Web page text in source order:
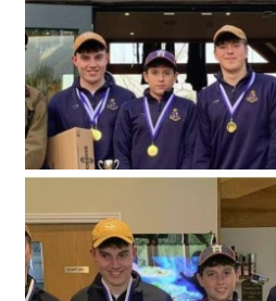
School League Tables
School Venues and Facilities for Hire
School Vacancies
Choosing a Private School and more
Qualifications
Visiting Schools
Blogs / Articles
UK Schools